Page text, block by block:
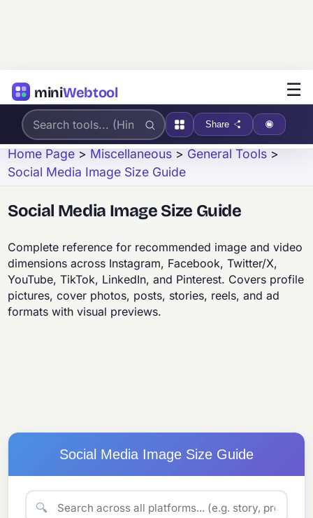
miniWebtool ☰
Share
Home Page>Miscellaneous>General Tools>
Social Media Image Size Guide
Social Media Image Size Guide
Complete reference for recommended image and video
dimensions across Instagram, Facebook, Twitter/X,
YouTube, TikTok, LinkedIn, and Pinterest. Covers profile
pictures, cover photos, posts, stories, reels, and ad
formats with visual previews.
Social Media Image Size Guide
🔍